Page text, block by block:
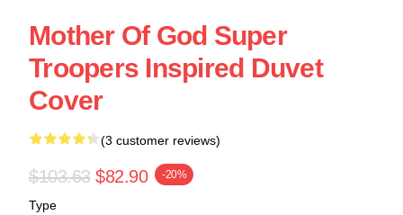
Mother Of God Super
Troopers Inspired Duvet
Cover
(3 customer reviews)
$103.63 $82.90 -20%
Type